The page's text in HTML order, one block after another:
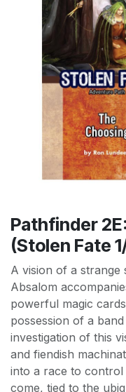
Pathfinder
(Stolen Fate
A vision of a strange
Absalom
powerful magic
possession of a
investigation of this
and fiendish
into a race to
come, tied to the